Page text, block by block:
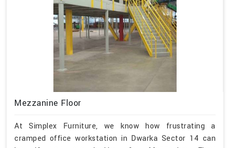
Mezzanine Floor
At Simplex Furniture, we know how frustrating a
cramped office workstation in Dwarka Sector 14 can